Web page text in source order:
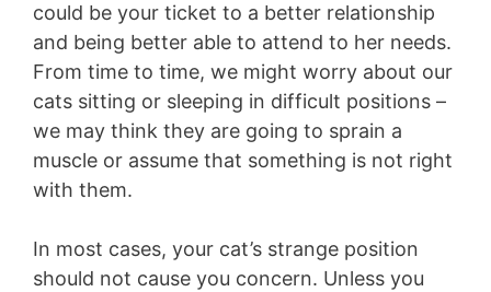
could be your ticket to a better relationship
and being better able to attend to her needs.
From time to time, we might worry about our
cats sitting or sleeping in difficult positions –
we may think they are going to sprain a
muscle or assume that something is not right
with them.
In most cases, your cat’s strange position
should not cause you concern. Unless you